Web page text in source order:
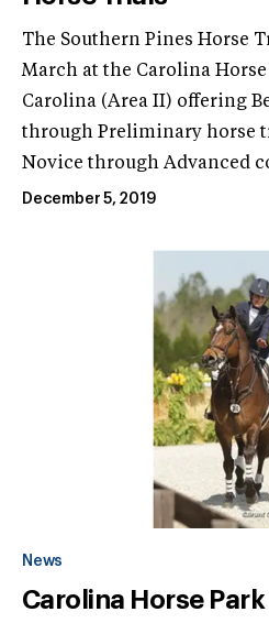
The Southern Pines Horse
March at the Carolina
Carolina (Area II) offering
through Preliminary horse
Novice through Advanced
December 5, 2019
News
Carolina Horse